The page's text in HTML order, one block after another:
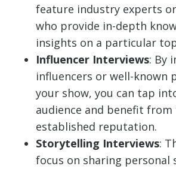
feature industry experts
who provide in-depth
insights on a particular
Influencer Interviews: By
influencers or well-known
your show, you can tap
audience and benefit
established reputation.
Storytelling Interviews:
focus on sharing personal